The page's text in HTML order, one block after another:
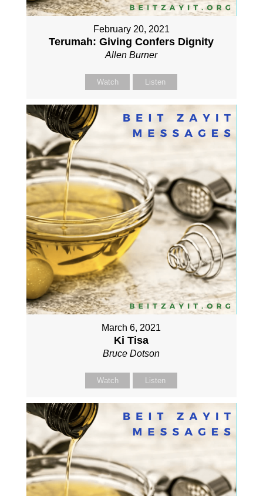
February 20, 2021
Terumah: Giving Confers Dignity
Allen Burner
Watch Listen
March 6, 2021
Ki Tisa
Bruce Dotson
Watch Listen